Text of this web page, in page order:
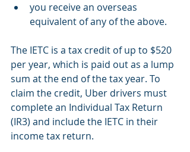
you receive an overseas
equivalent of any of the above.
The IETC is a tax credit of up to $520
per year, which is paid out as a lump
sum at the end of the tax year. To
claim the credit, Uber drivers must
complete an Individual Tax Return
(IR3) and include the IETC in their
income tax return.